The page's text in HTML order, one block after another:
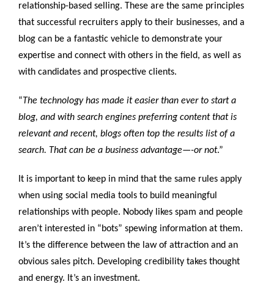
relationship-based selling. These are the same principles
that successful recruiters apply to their businesses, and a
blog can be a fantastic vehicle to demonstrate your
expertise and connect with others in the field, as well as
with candidates and prospective clients.
“The technology has made it easier than ever to start a
blog, and with search engines preferring content that is
relevant and recent, blogs often top the results list of a
search. That can be a business advantage—-or not.”
It is important to keep in mind that the same rules apply
when using social media tools to build meaningful
relationships with people. Nobody likes spam and people
aren’t interested in “bots” spewing information at them.
It’s the difference between the law of attraction and an
obvious sales pitch. Developing credibility takes thought
and energy. It’s an investment.